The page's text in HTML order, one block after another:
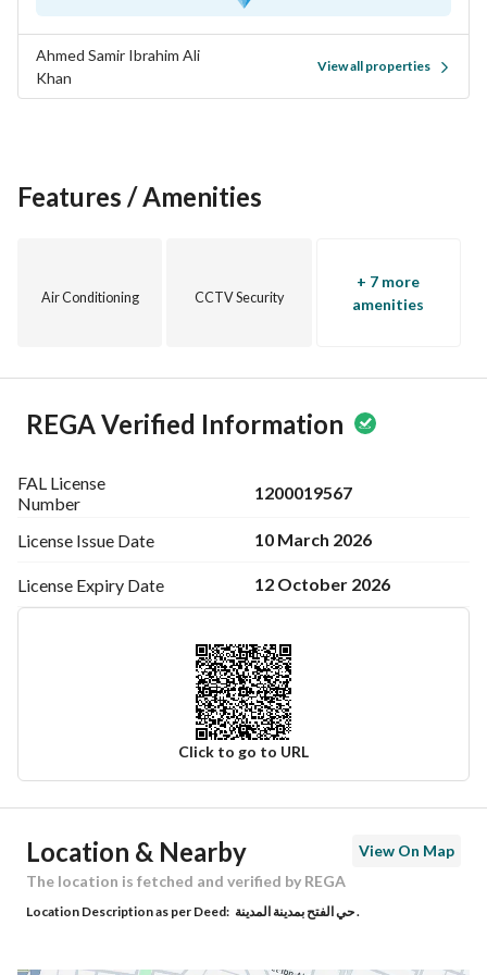
Ahmed Samir Ibrahim Ali
Khan
View all properties
Features / Amenities
Air Conditioning CCTV Security
+ 7 more
amenities
REGA Verified Information
FAL License
Number
1200019567
License Issue Date 10 March 2026
License Expiry Date 12 October 2026
Click to go to URL
Ad Responsible Info
Responsible Name موسى محمد لاحق الحساني
Responsible Number 0596883003
Location & Nearby
View On Map
The location is fetched and verified by REGA
Location Description as per Deed: حي الفتح بمدينة المدينة .